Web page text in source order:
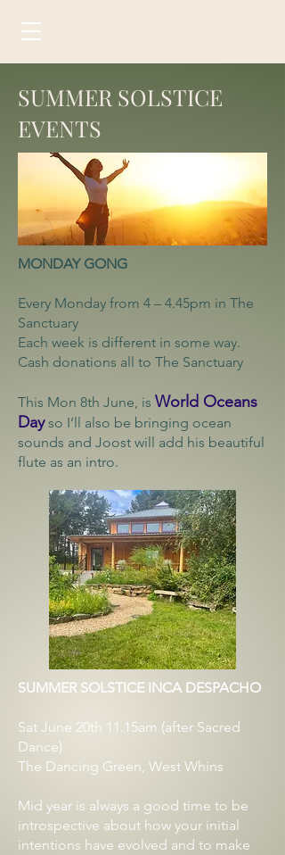
SUMMER SOLSTICE
EVENTS
MONDAY GONG
Every Monday from 4 – 4.45pm in The
Sanctuary
Each week is different in some way.
Cash donations all to The Sanctuary
This Mon 8th June, is World Oceans
Dayso I’ll also be bringing ocean
sounds and Joost will add his beautiful
flute as an intro.
SUMMER SOLSTICE INCA DESPACHO
Sat June 20th 11.15am (after Sacred
Dance)
The Dancing Green, West Whins
Mid year is always a good time to be
introspective about how your initial
intentions have evolved and to make